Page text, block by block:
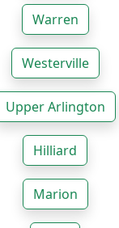
Warren
Westerville
Upper Arlington
Hilliard
Marion